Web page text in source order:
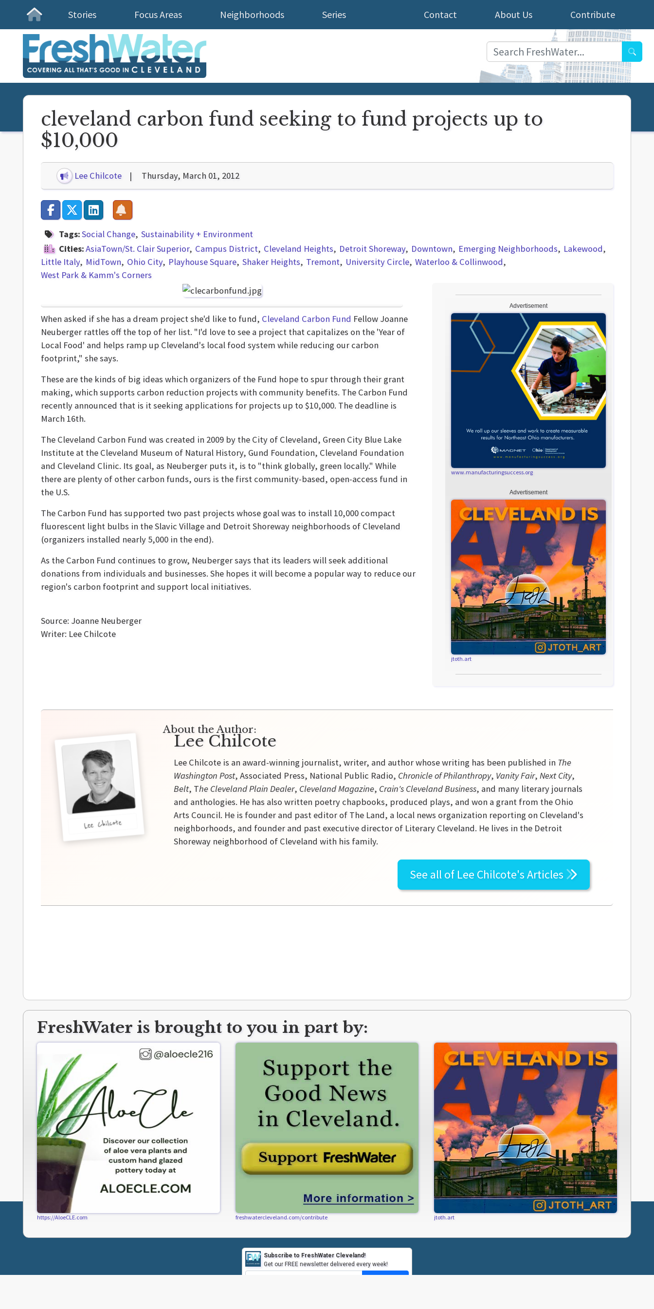
Homepage
Stories Focus Areas Neighborhoods Series Contribute
About Us
Contact
cleveland carbon fund seeking to fund projects up to
$10,000
Lee Chilcote Thursday, March 01, 2012
Tags:Social Change Sustainability + Environment
Cities:AsiaTown/St. Clair Superior Campus District Cleveland Heights Detroit Shoreway Downtown Emerging Neighborhoods
Lakewood
Little Italy
MidTown Ohio City Playhouse Square Shaker Heights Tremont University Circle Waterloo & Collinwood
West Park & Kamm's Corners
Advertisement
www.manufacturingsuccess.org
Advertisement
jtoth.art
When asked if she has a dream project she'd like to fund, Cleveland Carbon Fund Fellow Joanne
Neuberger rattles off the top of her list. "I'd love to see a project that capitalizes on the 'Year of
Local Food' and helps ramp up Cleveland's local food system while reducing our carbon
footprint," she says.
These are the kinds of big ideas which organizers of the Fund hope to spur through their grant
making, which supports carbon reduction projects with community benefits. The Carbon Fund
recently announced that is it seeking applications for projects up to $10,000. The deadline is
March 16th.
The Cleveland Carbon Fund was created in 2009 by the City of Cleveland, Green City Blue Lake
Institute at the Cleveland Museum of Natural History, Gund Foundation, Cleveland Foundation
and Cleveland Clinic. Its goal, as Neuberger puts it, is to "think globally, green locally." While
there are plenty of other carbon funds, ours is the first community-based, open-access fund in
the U.S.
The Carbon Fund has supported two past projects whose goal was to install 10,000 compact
fluorescent light bulbs in the Slavic Village and Detroit Shoreway neighborhoods of Cleveland
(organizers installed nearly 5,000 in the end).
As the Carbon Fund continues to grow, Neuberger says that its leaders will seek additional
donations from individuals and businesses. She hopes it will become a popular way to reduce our
region's carbon footprint and support local initiatives.
Source: Joanne Neuberger
Writer: Lee Chilcote
Lee Chilcote
About the Author:
Lee Chilcote
Lee Chilcote is an award-winning journalist, writer, and author whose writing has been published in The
Washington Post, Associated Press, National Public Radio, Chronicle of Philanthropy, Vanity Fair, Next City,
Belt, The Cleveland Plain Dealer, Cleveland Magazine, Crain's Cleveland Business, and many literary journals
and anthologies. He has also written poetry chapbooks, produced plays, and won a grant from the Ohio
Arts Council. He is founder and past editor of The Land, a local news organization reporting on Cleveland's
neighborhoods, and founder and past executive director of Literary Cleveland. He lives in the Detroit
Shoreway neighborhood of Cleveland with his family.
See all of Lee Chilcote'sArticles
FreshWater is brought to you in part by:
https://AloeCLE.com freshwatercleveland.com/contribute jtoth.art
Subscribe to FreshWater Cleveland!
Get our FREE newsletter delivered every week!